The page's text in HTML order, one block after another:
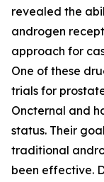
revealed the
androgen
approach for
One of these
trials for
Oncternal and
status. Their
traditional
been effective.